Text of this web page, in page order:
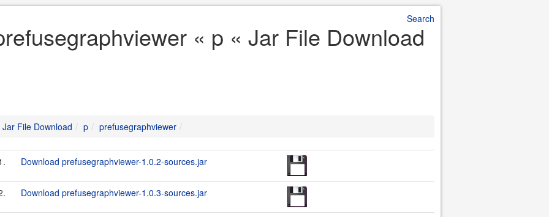
Search
« p « Jar File Download
Jar File Download p prefusegraphviewer
Download prefusegraphviewer-1.0.2-sources.jar
Download prefusegraphviewer-1.0.3-sources.jar